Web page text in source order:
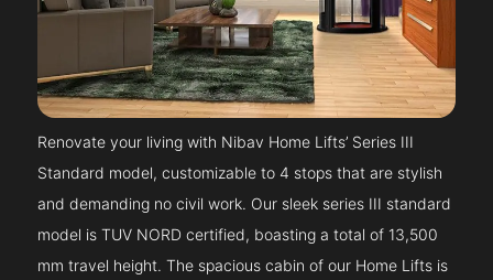
Renovate your living with Nibav Home Lifts’ Series III
Standard model, customizable to 4 stops that are stylish
and demanding no civil work. Our sleek series III standard
model is TUV NORD certified, boasting a total of 13,500
mm travel height. The spacious cabin of our Home Lifts is